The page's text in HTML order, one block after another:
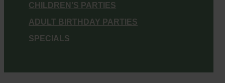
CHILDREN’S PARTIES
ADULT BIRTHDAY PARTIES
SPECIALS